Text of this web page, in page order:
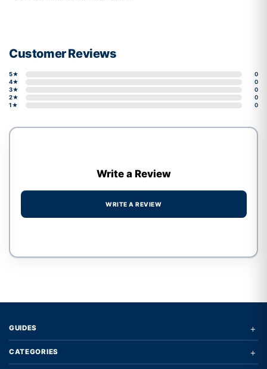
Customer Reviews
5★
0
4★
0
3★
0
2★
0
1★
0
Write a Review
WRITE A REVIEW
GUIDES +
CATEGORIES +